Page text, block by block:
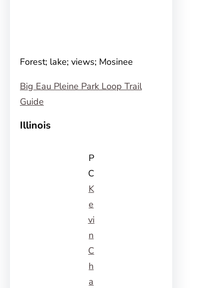
Forest; lake; views; Mosinee
Big Eau Pleine Park Loop Trail
Guide
Illinois
P
C
K
e
vi
n
C
h
a